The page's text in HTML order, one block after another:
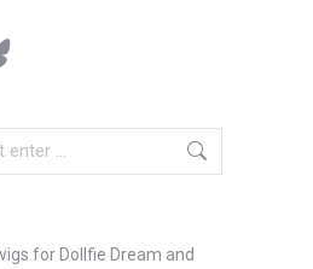
for Dollfie Dream and